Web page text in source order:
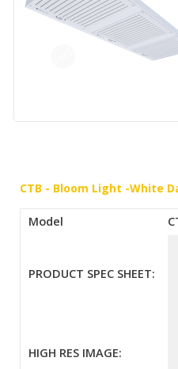
CTB - Bloom Light -White
Model
PRODUCT SPEC SHEET:
HIGH RES IMAGE: